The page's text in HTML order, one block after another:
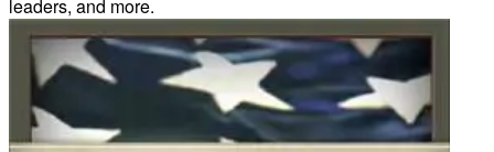
leaders, and more.